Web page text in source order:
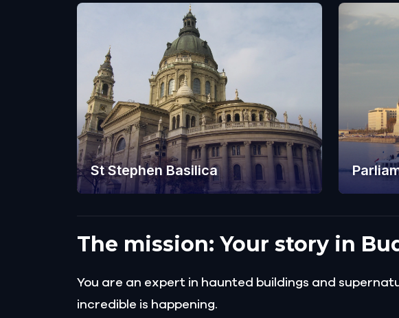
St Stephen Basilica
The mission: Your story in
You are an expert in haunted buildings and
incredible is happening.